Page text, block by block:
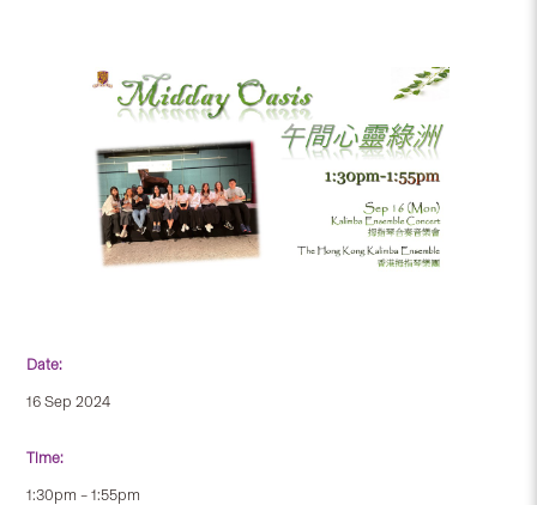
Date:
16 Sep 2024
Time:
1:30pm – 1:55pm